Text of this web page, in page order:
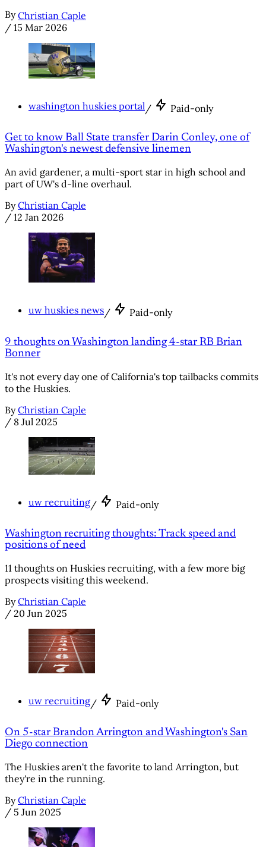
By Christian Caple
/ 15 Mar 2026
washington huskies portal / Paid-only
Get to know Ball State transfer Darin Conley, one of
Washington's newest defensive linemen
An avid gardener, a multi-sport star in high school and
part of UW's d-line overhaul.
By Christian Caple
/ 12 Jan 2026
uw huskies news/ Paid-only
9 thoughts on Washington landing 4-star RB Brian
Bonner
It's not every day one of California's top tailbacks commits
to the Huskies.
By Christian Caple
/ 8 Jul 2025
uw recruiting/ Paid-only
Washington recruiting thoughts: Track speed and
positions of need
11 thoughts on Huskies recruiting, with a few more big
prospects visiting this weekend.
By Christian Caple
/ 20 Jun 2025
uw recruiting/ Paid-only
On 5-star Brandon Arrington and Washington's San
Diego connection
The Huskies aren't the favorite to land Arrington, but
they're in the running.
By Christian Caple
/ 5 Jun 2025